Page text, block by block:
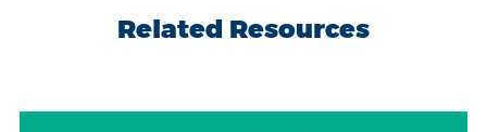
Related Resources